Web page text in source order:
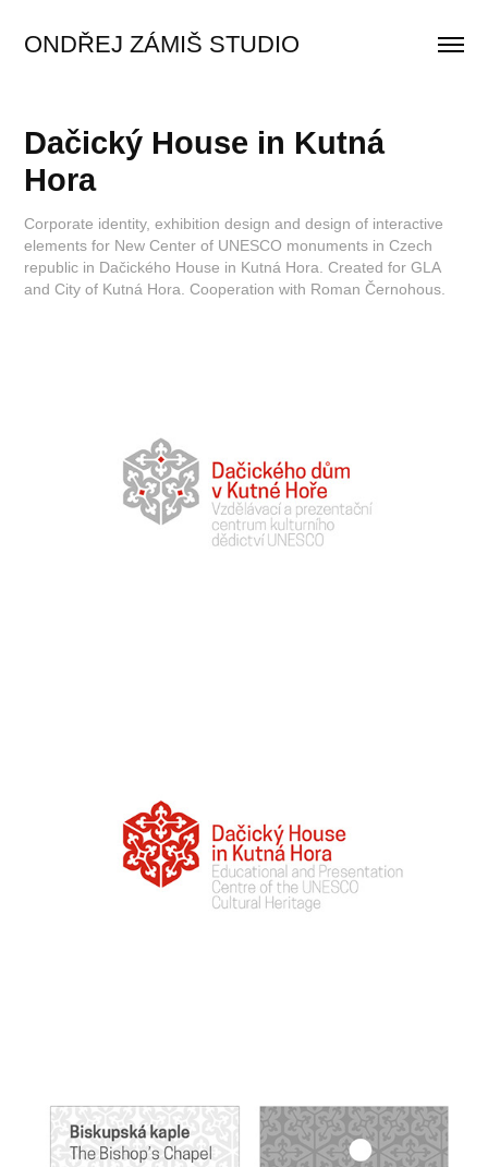
ONDŘEJ ZÁMIŠ STUDIO
Dačický House in Kutná
Hora
Corporate identity, exhibition design and design of interactive
elements for New Center of UNESCO monuments in Czech
republic in Dačického House in Kutná Hora. Created for GLA
and City of Kutná Hora. Cooperation with Roman Černohous.